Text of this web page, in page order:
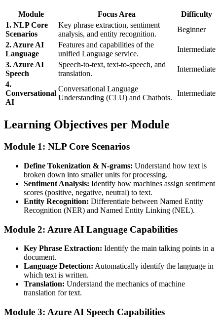
Module Focus Area
Difficulty
1. NLP Core
Scenarios
Key phrase extraction, sentiment
analysis, and entity recognition.
Beginner
2. Azure AI
Language
Features and capabilities of the
unified Language service.
Intermediate
3. Azure AI
Speech
Speech-to-text, text-to-speech, and
translation.
Intermediate
4.
Conversational
AI
Conversational Language
Understanding (CLU) and Chatbots.
Intermediate
Learning Objectives per Module
Module 1: NLP Core Scenarios
Define Tokenization & N-grams: Understand how text is
broken down into smaller units for processing.
Sentiment Analysis: Identify how machines assign sentiment
scores (positive, negative, neutral) to text.
Entity Recognition: Differentiate between Named Entity
Recognition (NER) and Named Entity Linking (NEL).
Module 2: Azure AI Language Capabilities
Key Phrase Extraction: Identify the main talking points in a
document.
Language Detection: Automatically identify the language in
which text is written.
Translation: Understand the mechanics of machine
translation for text.
Module 3: Azure AI Speech Capabilities